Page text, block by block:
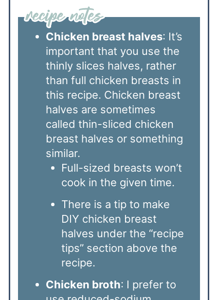
Chicken breast halves: It’s
important that you use the
thinly slices halves, rather
than full chicken breasts in
this recipe. Chicken breast
halves are sometimes
called thin-sliced chicken
breast halves or something
similar.
Full-sized breasts won’t
cook in the given time.
There is a tip to make
DIY chicken breast
halves under the “recipe
tips” section above the
recipe.
Chicken broth: I prefer to